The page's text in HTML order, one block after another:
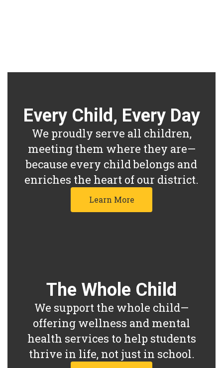
Every Child, Every Day
We proudly serve all children,
meeting them where they are—
because every child belongs and
enriches the heart of our district.
Learn More
The Whole Child
We support the whole child—
offering wellness and mental
health services to help students
thrive in life, not just in school.